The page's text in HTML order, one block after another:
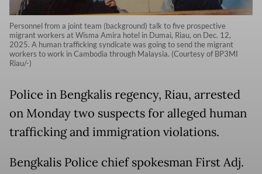
Personnel from a joint team (background) talk to five prospective
migrant workers at Wisma Amira hotel in Dumai, Riau, on Dec. 12,
2025. A human trafficking syndicate was going to send the migrant
workers to work in Cambodia through Malaysia. (Courtesy of BP3MI
Riau/-)
Police in Bengkalis regency, Riau, arrested
on Monday two suspects for alleged human
trafficking and immigration violations.
Bengkalis Police chief spokesman First Adj.